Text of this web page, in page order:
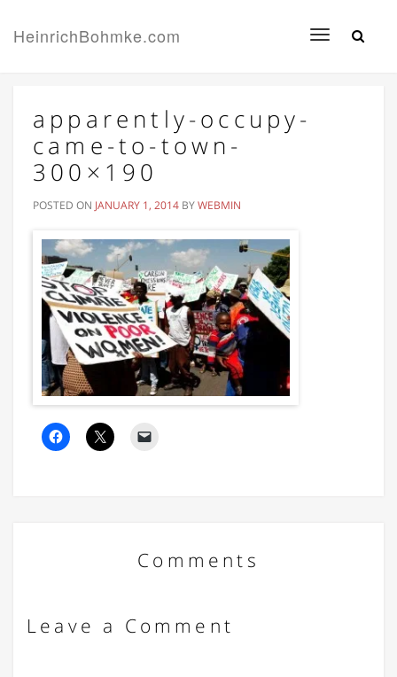
Toggle
HeinrichBohmke.com
apparently-occupy-
came-to-town-
300×190
POSTED ON JANUARY 1, 2014 BYWEBMIN
Comments
Leave a Comment